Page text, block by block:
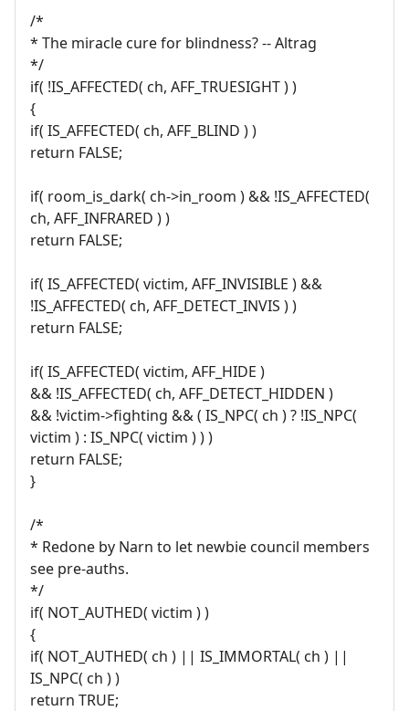
/*
* The miracle cure for blindness? -- Altrag
*/
if( !IS_AFFECTED( ch, AFF_TRUESIGHT ) )
{
if( IS_AFFECTED( ch, AFF_BLIND ) )
return FALSE;
if( room_is_dark( ch->in_room ) && !IS_AFFECTED(
ch, AFF_INFRARED ) )
return FALSE;
if( IS_AFFECTED( victim, AFF_INVISIBLE ) &&
!IS_AFFECTED( ch, AFF_DETECT_INVIS ) )
return FALSE;
if( IS_AFFECTED( victim, AFF_HIDE )
&& !IS_AFFECTED( ch, AFF_DETECT_HIDDEN )
&& !victim->fighting && ( IS_NPC( ch ) ? !IS_NPC(
victim ) : IS_NPC( victim ) ) )
return FALSE;
}
/*
* Redone by Narn to let newbie council members
see pre-auths.
*/
if( NOT_AUTHED( victim ) )
{
if( NOT_AUTHED( ch ) || IS_IMMORTAL( ch ) ||
IS_NPC( ch ) )
return TRUE;